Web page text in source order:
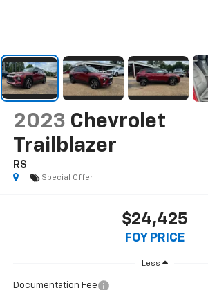
2023 Chevrolet
Trailblazer
RS
Special Offer
$24,425
FOY PRICE
Less
Documentation Fee